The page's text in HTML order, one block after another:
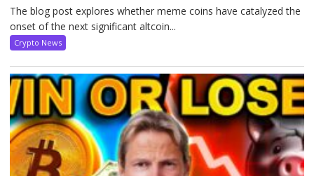
The blog post explores whether meme coins have catalyzed the
onset of the next significant altcoin...
Crypto News